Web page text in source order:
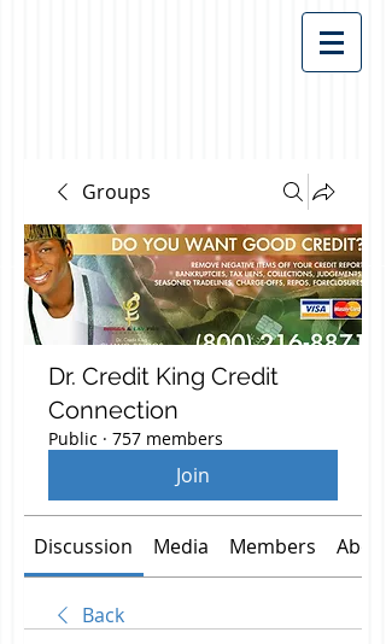
Groups
Dr. Credit King Credit
Connection
Public · 757 members
Join
Discussion Media Members About
Back